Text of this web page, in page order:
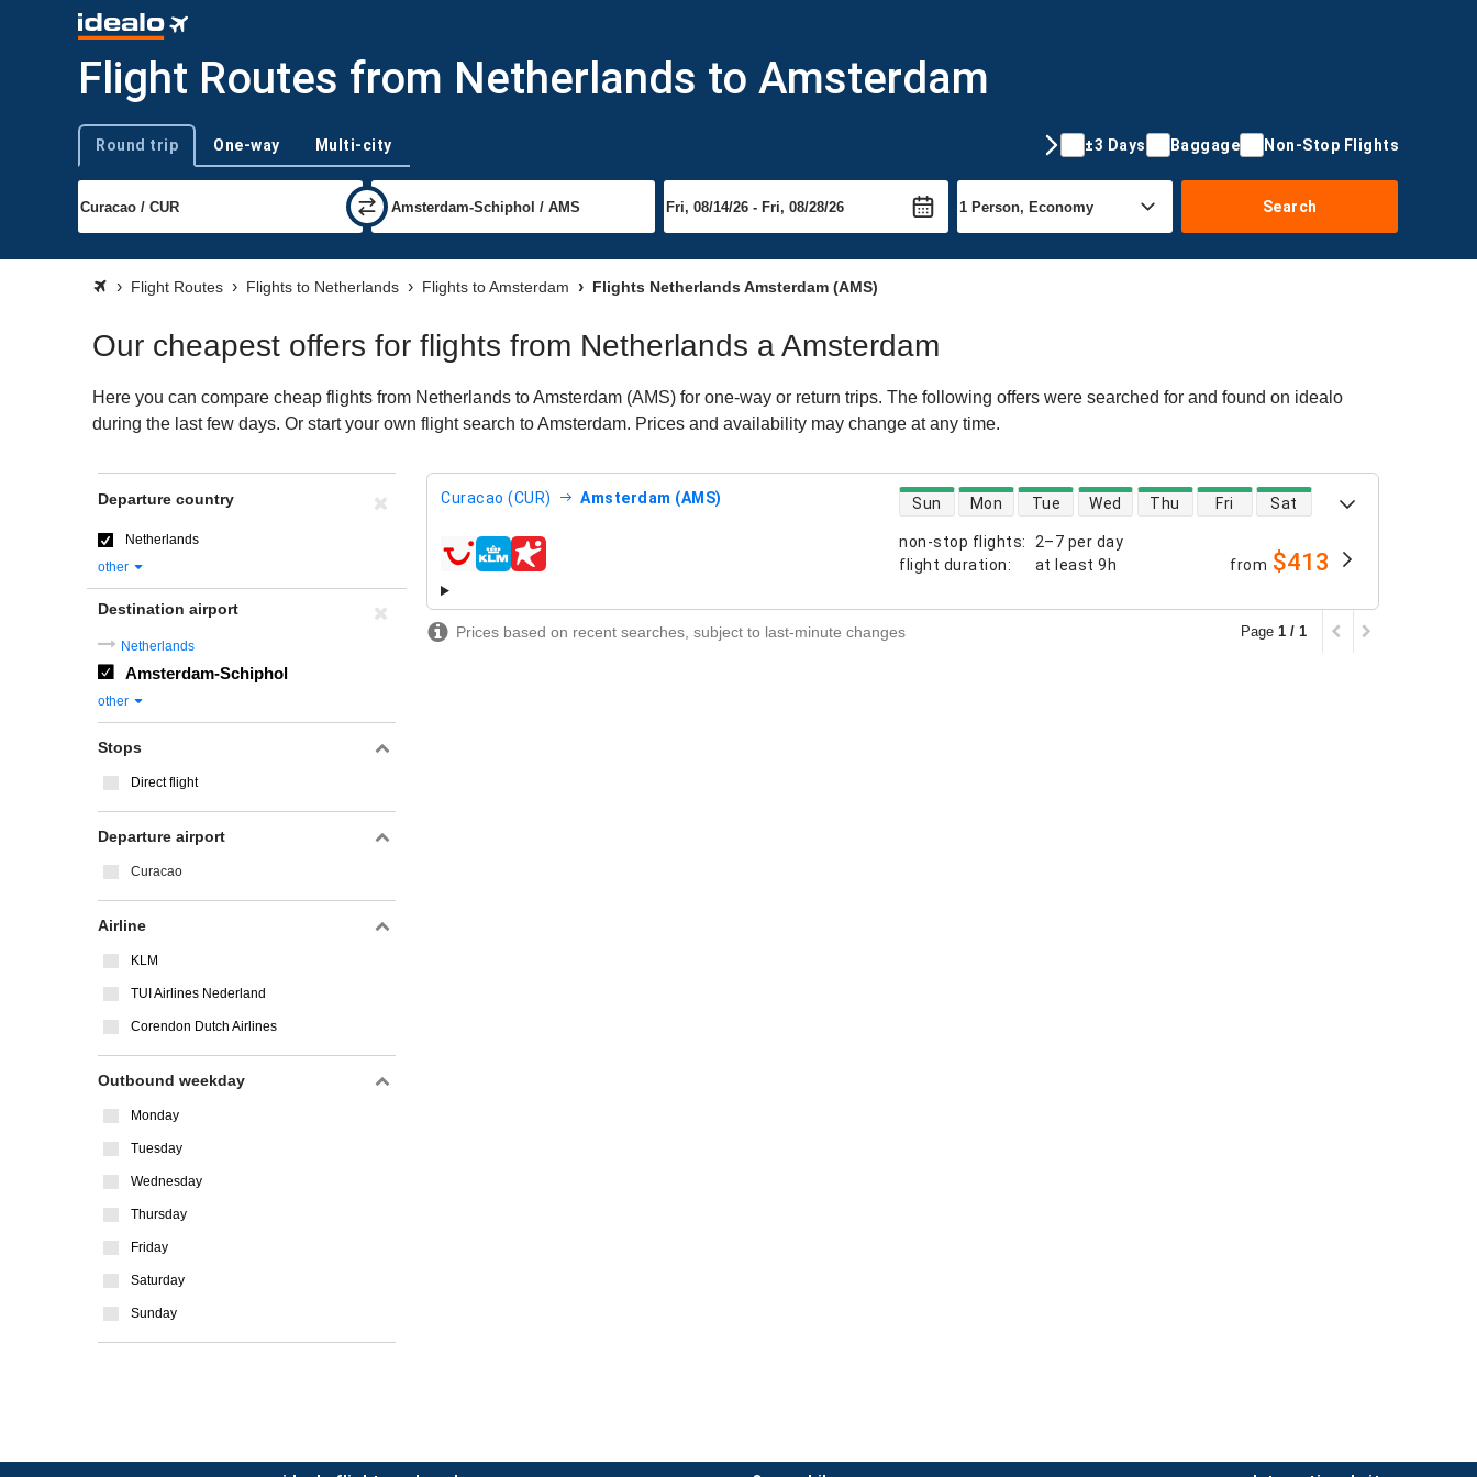
Flight Routes from Netherlands to Amsterdam
Trip type
Round trip One-way Multi-city ±3 Days Baggage Non-Stop Flights
Search
Flight Routes Flights to Netherlands Flights to Amsterdam Flights Netherlands Amsterdam (AMS)
Our cheapest offers for flights from Netherlands a Amsterdam
Here you can compare cheap flights from Netherlands to Amsterdam (AMS) for one-way or return trips. The following offers were searched for and found on idealo
during the last few days. Or start your own flight search to Amsterdam. Prices and availability may change at any time.
Curacao (CUR) Amsterdam (AMS)
non-stop flights:
2–7 per day
flight duration: at least 9h
direct flight availability
Sun Mon Tue Wed Thu Fri Sat
airlines from $413
Prices based on recent searches, subject to last-minute changes Page 1 / 1
Departure country
Netherlands
other
Destination airport
Netherlands
Amsterdam-Schiphol
other
Stops
Direct flight
Departure airport
Curacao
Airline
KLM
TUI Airlines Nederland
Corendon Dutch Airlines
Outbound weekday
Monday
Tuesday
Wednesday
Thursday
Friday
Saturday
Sunday